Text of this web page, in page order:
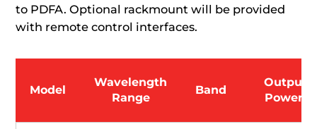
to PDFA. Optional rackmount will be provided
with remote control interfaces.
Model
Wavelength
Range
Band
Output
Power